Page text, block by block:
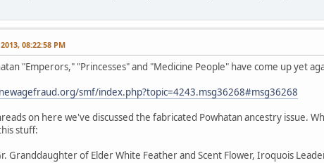
08:22:58 PM
"Emperors," "Princesses" and "Medicine People" have come up yet
smf/index.php?topic=4243.msg36268#msg36268
on here we've discussed the fabricated Powhatan ancestry issue.
stuff:
Granddaughter of Elder White Feather and Scent Flower, Iroquois